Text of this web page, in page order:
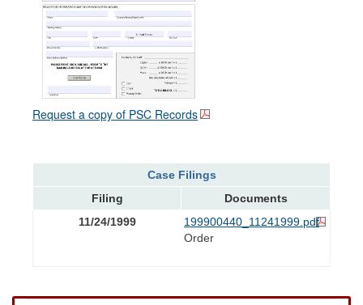
Request a copy of PSC Records
Case Filings
Filing
Documents
11/24/1999
199900440_11241999.pdf
Order